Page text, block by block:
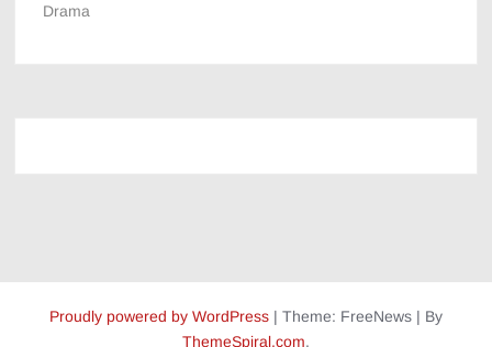
Drama
Proudly powered by WordPress | Theme: FreeNews | By
ThemeSpiral.com.